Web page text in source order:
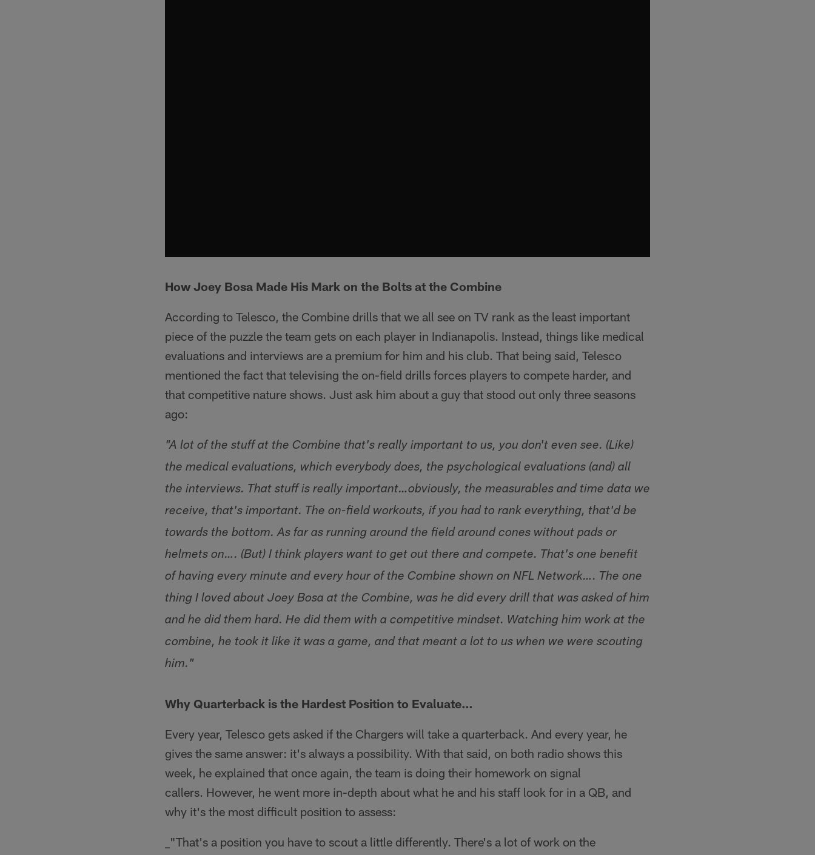
How Joey Bosa Made His Mark on the Bolts at the Combine
According to Telesco, the Combine drills that we all see on TV rank as the least important
piece of the puzzle the team gets on each player in Indianapolis. Instead, things like medical
evaluations and interviews are a premium for him and his club. That being said, Telesco
mentioned the fact that televising the on-field drills forces players to compete harder, and
that competitive nature shows. Just ask him about a guy that stood out only three seasons
ago:
"A lot of the stuff at the Combine that's really important to us, you don't even see. (Like)
the medical evaluations, which everybody does, the psychological evaluations (and) all
the interviews. That stuff is really important…obviously, the measurables and time data we
receive, that's important. The on-field workouts, if you had to rank everything, that'd be
towards the bottom. As far as running around the field around cones without pads or
helmets on…. (But) I think players want to get out there and compete. That's one benefit
of having every minute and every hour of the Combine shown on NFL Network…. The one
thing I loved about Joey Bosa at the Combine, was he did every drill that was asked of him
and he did them hard. He did them with a competitive mindset. Watching him work at the
combine, he took it like it was a game, and that meant a lot to us when we were scouting
him."
Why Quarterback is the Hardest Position to Evaluate…
Every year, Telesco gets asked if the Chargers will take a quarterback. And every year, he
gives the same answer: it's always a possibility. With that said, on both radio shows this
week, he explained that once again, the team is doing their homework on signal
callers. However, he went more in-depth about what he and his staff look for in a QB, and
why it's the most difficult position to assess:
_"That's a position you have to scout a little differently. There's a lot of work on the